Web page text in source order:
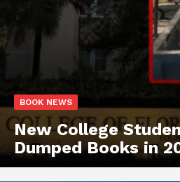
BOOK NEWS
New College
Dumped Books in